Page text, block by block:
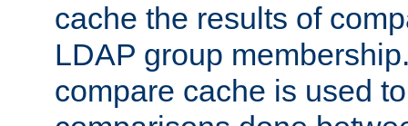
cache the results of
LDAP group
compare cache is used